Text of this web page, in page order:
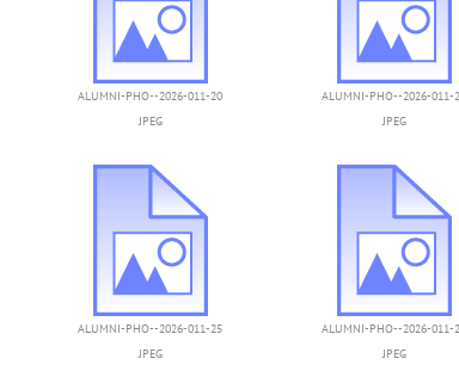
ALUMNI-PHO--2026-011-20
JPEG
ALUMNI-PHO--2026-011-
JPEG
ALUMNI-PHO--2026-011-25
JPEG
ALUMNI-PHO--2026-011-
JPEG